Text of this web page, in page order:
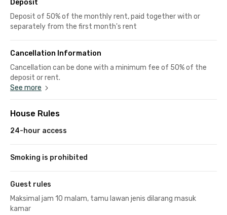
Deposit
Deposit of 50% of the monthly rent, paid together with or
separately from the first month's rent
Cancellation Information
Cancellation can be done with a minimum fee of 50% of the
deposit or rent.
See more
House Rules
24-hour access
Smoking is prohibited
Guest rules
Maksimal jam 10 malam, tamu lawan jenis dilarang masuk
kamar